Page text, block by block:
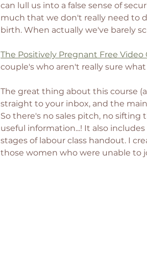
can lull us into a false sense of
much that we don't really need to
birth. When actually we've barely
The Positively Pregnant Free Video
couple's who aren't really sure
The great thing about this course
straight to your inbox, and the
So there's no sales pitch, no
useful information...! It also
stages of labour class handout. I
those women who were unable to